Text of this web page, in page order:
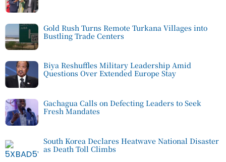
Gold Rush Turns Remote Turkana Villages into
Bustling Trade Centers
Biya Reshuffles Military Leadership Amid
Questions Over Extended Europe Stay
Gachagua Calls on Defecting Leaders to Seek
Fresh Mandates
South Korea Declares Heatwave National Disaster
as Death Toll Climbs